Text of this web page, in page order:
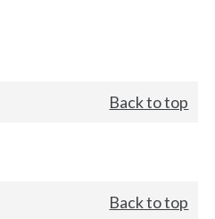
Back to top
Back to top